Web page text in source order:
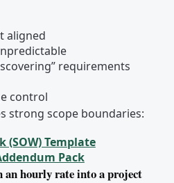
aligned
requirements
control
strong scope boundaries:
(SOW) Template
Pack
hourly rate into a project